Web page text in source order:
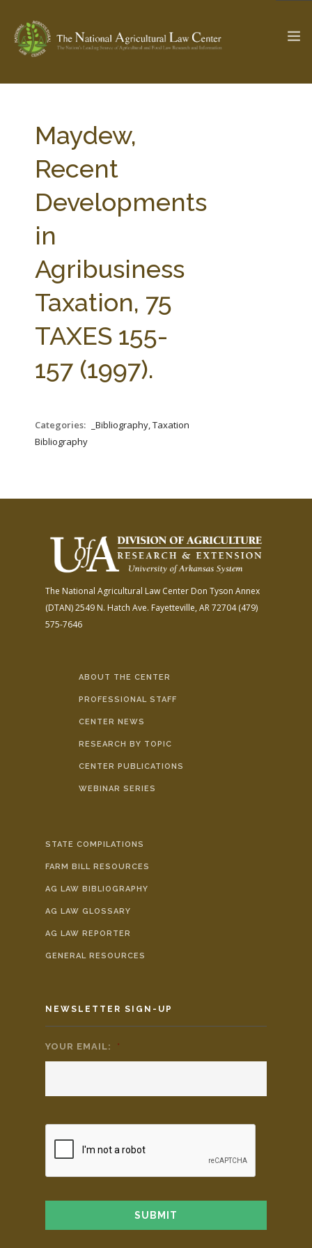
Check out... The Ag & Food Law Update >
SEARCH SITE
ABOUT THE CENTER
PARTNERS WEBINAR SERIES
STATE COMPILATIONS
AG LAW BIBLIOGRAPHY
AG LAW GLOSSARY
AG LAW REPORTER
Maydew,
Recent
Developments
in
Agribusiness
Taxation, 75
TAXES 155-
157 (1997).
Categories:
_Bibliography, Taxation
Bibliography
The National Agricultural Law Center Don Tyson Annex
(DTAN)2549 N. Hatch Ave. Fayetteville, AR 72704(479)
575-7646
ABOUT THE CENTER
PROFESSIONAL STAFF
CENTER NEWS
RESEARCH BY TOPIC
CENTER PUBLICATIONS
WEBINAR SERIES
STATE COMPILATIONS
FARM BILL RESOURCES
AG LAW BIBLIOGRAPHY
AG LAW GLOSSARY
AG LAW REPORTER
GENERAL RESOURCES
NEWSLETTER SIGN-UP
YOUR EMAIL: *